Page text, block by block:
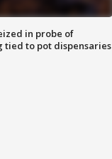
in probe of
tied to pot dispensaries